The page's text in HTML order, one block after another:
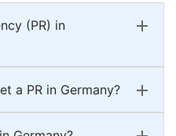
(PR) in
a PR in Germany?